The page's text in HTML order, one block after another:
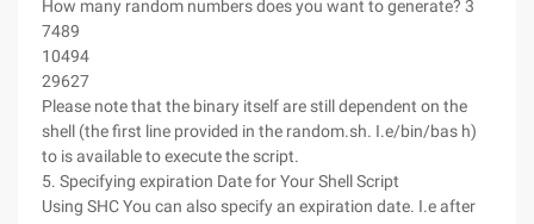
How many random numbers does you want to generate? 3
7489
10494
29627
Please note that the binary itself are still dependent on the
shell (the first line provided in the random.sh. I.e/bin/bas h)
to is available to execute the script.
5. Specifying expiration Date for Your Shell Script
Using SHC You can also specify an expiration date. I.e after